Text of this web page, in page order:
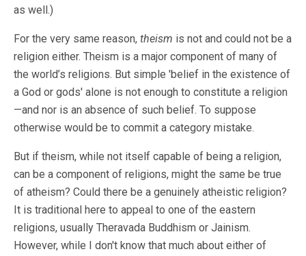
as well.)
For the very same reason, theism is not and could not be a
religion either. Theism is a major component of many of
the world’s religions. But simple 'belief in the existence of
a God or gods' alone is not enough to constitute a religion
—and nor is an absence of such belief. To suppose
otherwise would be to commit a category mistake.
But if theism, while not itself capable of being a religion,
can be a component of religions, might the same be true
of atheism? Could there be a genuinely atheistic religion?
It is traditional here to appeal to one of the eastern
religions, usually Theravada Buddhism or Jainism.
However, while I don't know that much about either of